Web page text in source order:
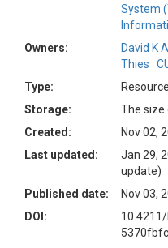
System
Owners:
David K
Thies
Type:
Resource
Storage:
The size
Created:
Nov 02,
Last updated:
Jan 29,
update)
Published date:
Nov 03,
DOI:
5370fbfc